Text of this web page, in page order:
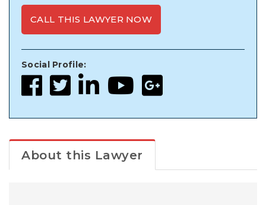
CALL THIS LAWYER NOW
Social Profile:
About this Lawyer